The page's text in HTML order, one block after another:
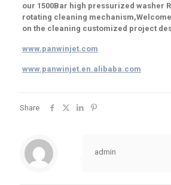
our 1500Bar high pressurized washer
rotating cleaning
on the cleaning customized project
www.panwinjet.com
www.panwinjet.en.alibaba.com
Share
admin